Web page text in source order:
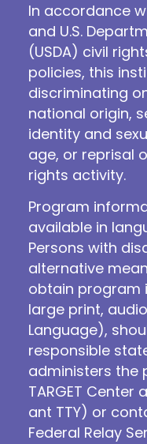
In accordance
and U.S.
(USDA) civil
policies, this
discriminating
national origin,
identity and
age, or reprisal
rights activity.
Program
available in
Persons with
alternative
obtain program
large print,
Language),
responsible
administers the
TARGET
ant TTY) or
Federal Relay